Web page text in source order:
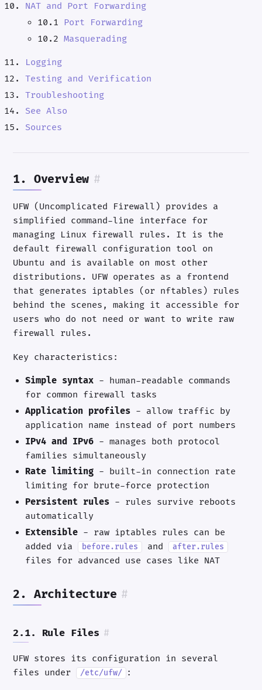
NAT and Port Forwarding
10.1 Port Forwarding
10.2Masquerading
Logging
Testing and Verification
Troubleshooting
See Also
Sources
1. Overview #
UFW (Uncomplicated Firewall) provides a
simplified command-line interface for
managing Linux firewall rules. It is the
default firewall configuration tool on
Ubuntu and is available on most other
distributions. UFW operates as a frontend
that generates iptables (or nftables) rules
behind the scenes, making it accessible for
users who do not need or want to write raw
firewall rules.
Key characteristics:
Simple syntax - human-readable commands
for common firewall tasks
Application profiles - allow traffic by
application name instead of port numbers
IPv4 and IPv6 - manages both protocol
families simultaneously
Rate limiting - built-in connection rate
limiting for brute-force protection
Persistent rules - rules survive reboots
automatically
Extensible - raw iptables rules can be
added via
before.rules and after.rules
files for advanced use cases like NAT
2. Architecture #
2.1. Rule Files #
UFW stores its configuration in several
files under
/etc/ufw/ :